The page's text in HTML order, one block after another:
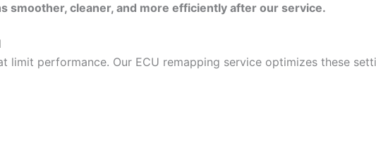
smoother, cleaner, and more efficiently after our service.
performance. Our ECU remapping service optimizes these